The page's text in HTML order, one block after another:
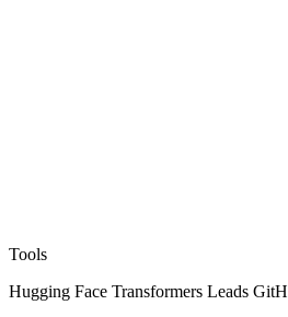
Tools
Hugging Face Transformers Leads